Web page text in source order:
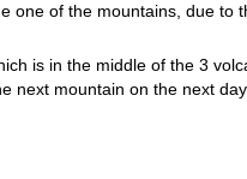
one of the mountains, due to
is in the middle of the 3
next mountain on the next
visiting walking. So, the 3